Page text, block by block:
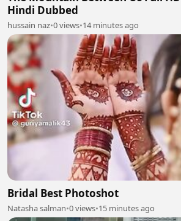
Hindi Dubbed
hussain naz•0 views•14 minutes ago
Bridal Best Photoshot
Natasha salman•0 views•15 minutes ago